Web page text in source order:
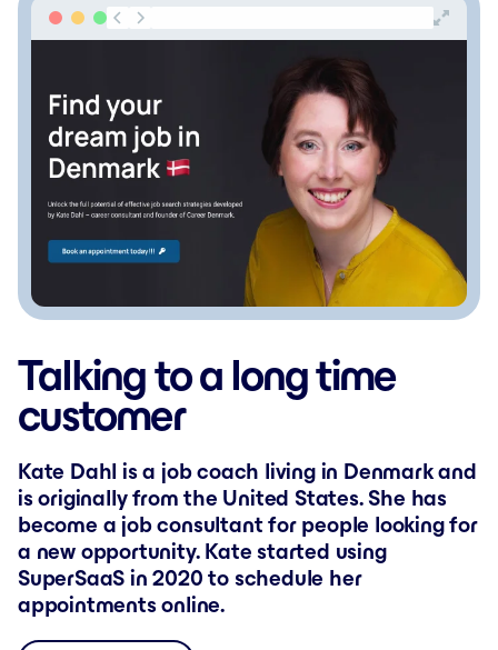
Talking to a long time
customer
Kate Dahl is a job coach living in Denmark and
is originally from the United States. She has
become a job consultant for people looking for
a new opportunity. Kate started using
SuperSaaS in 2020 to schedule her
appointments online.